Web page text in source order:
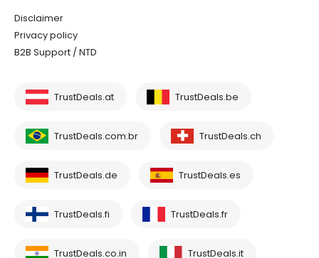
Disclaimer
Privacy policy
B2B Support / NTD
TrustDeals.at TrustDeals.be
TrustDeals.com.br TrustDeals.ch
TrustDeals.de TrustDeals.es
TrustDeals.fi TrustDeals.fr
TrustDeals.co.in TrustDeals.it